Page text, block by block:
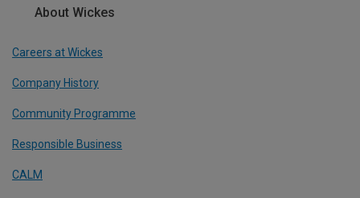
About Wickes
Careers at Wickes
Company History
Community Programme
Responsible Business
CALM